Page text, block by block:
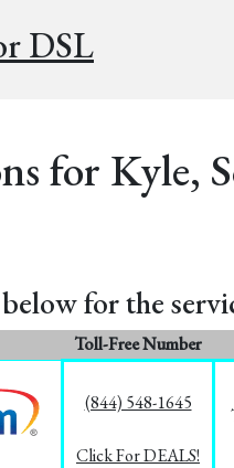
DSL
for Kyle,
for the
Toll-Free Number
(844) 548-1645
Click For DEALS!